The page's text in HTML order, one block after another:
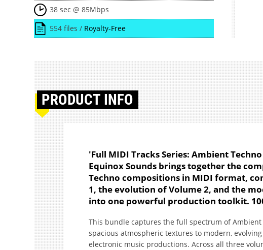
38 sec @ 85Mbps
554 files / Royalty-Free
PRODUCT INFO
'Full MIDI Tracks Series: Ambient
Equinox Sounds brings together the
Techno compositions in MIDI format,
1, the evolution of Volume 2, and the
into one powerful production toolkit.
This bundle captures the full spectrum of
spacious atmospheric textures to modern,
electronic music productions. Across all three